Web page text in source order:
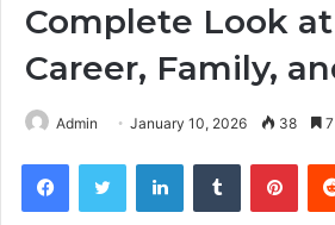
Complete Look
Career, Family,
Admin January 10, 2026 38
FacebookTwitter LinkedInTumblr